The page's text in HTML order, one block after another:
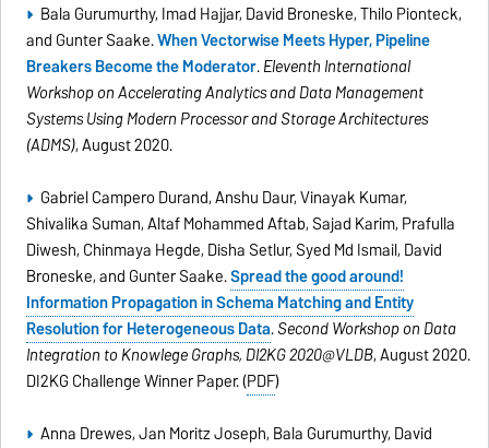
Bala Gurumurthy, Imad Hajjar, David Broneske, Thilo Pionteck,
and Gunter Saake.When Vectorwise Meets Hyper, Pipeline
Breakers Become the Moderator.Eleventh International
Workshop on Accelerating Analytics and Data Management
Systems Using Modern Processor and Storage Architectures
(ADMS), August 2020.
Gabriel Campero Durand, Anshu Daur, Vinayak Kumar,
Shivalika Suman, Altaf Mohammed Aftab, Sajad Karim, Prafulla
Diwesh, Chinmaya Hegde, Disha Setlur, Syed Md Ismail, David
Broneske, and Gunter Saake.Spread the good around!
Information Propagation in Schema Matching and Entity
Resolution for Heterogeneous Data.Second Workshop on Data
Integration to Knowlege Graphs, DI2KG 2020@VLDB, August 2020.
DI2KG Challenge Winner Paper. (PDF)
Anna Drewes, Jan Moritz Joseph, Bala Gurumurthy, David